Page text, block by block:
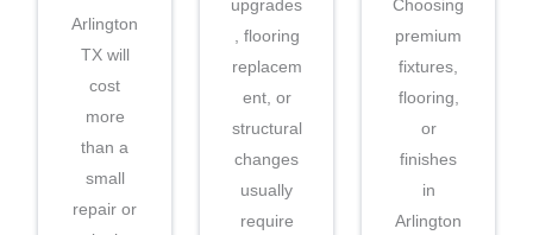
Arlington
TX will
cost
more
than a
small
repair or
upgrades
, flooring
replacem
ent, or
structural
changes
usually
require
Choosing
premium
fixtures,
flooring,
or
finishes
in
Arlington